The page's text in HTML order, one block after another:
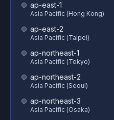
ap-east-1
Asia Pacific (Hong Kong)
ap-east-2
Asia Pacific (Taipei)
ap-northeast-1
Asia Pacific (Tokyo)
ap-northeast-2
Asia Pacific (Seoul)
ap-northeast-3
Asia Pacific (Osaka)